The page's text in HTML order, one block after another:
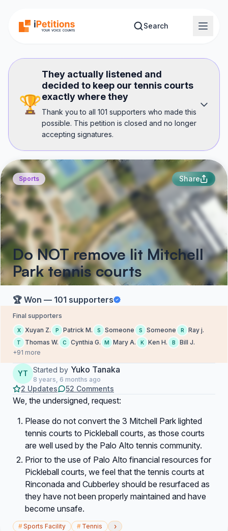
Search
🏆
They actually listened and
decided to keep our tennis courts
exactly where they
Thank you to all 101 supporters who made this
possible. This petition is closed and no longer
accepting signatures.
Sports Share
Do NOT remove lit Mitchell
Park tennis courts
🏆 Won — 101 supporters
Final supporters
X Xuyan Z. P Patrick M. S Someone S Someone R Ray j.
T Thomas W. C Cynthia G. M Mary A. K Ken H. B
Bill J.
+91 more
YT Started by Yuko Tanaka
8 years, 6 months ago
2 Updates 52 Comments
We, the undersigned, request:
Please do not convert the 3 Mitchell Park lighted
tennis courts to Pickleball courts, as those courts
are well used by the Palo Alto tennis community.
Prior to the use of Palo Alto financial resources for
Pickleball courts, we feel that the tennis courts at
Rinconada and Cubberley should be resurfaced as
they have not been properly maintained and have
become unsafe.
#Sports Facility # Tennis ›